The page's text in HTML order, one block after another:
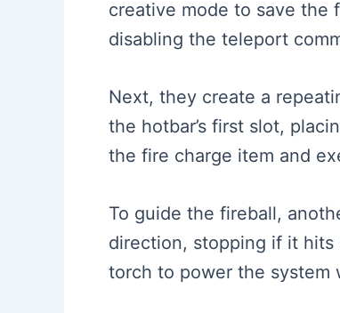
creative mode to save the
disabling the teleport
Next, they create a
the hotbar’s first slot,
the fire charge item and
To guide the fireball,
direction, stopping if it hits
torch to power the system